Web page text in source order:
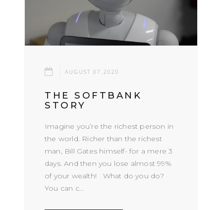
AUGUST 07.2020
THE SOFTBANK
STORY
Imagine you’re the richest person in
the world. Richer than the richest
man, Bill Gates himself- for a mere 3
days. And then you lose almost 99%
of your wealth! What do you do?
You can c...